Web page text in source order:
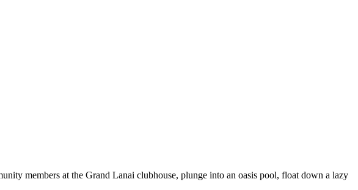
members at the Grand Lanai clubhouse, plunge into an oasis pool, float down a lazy